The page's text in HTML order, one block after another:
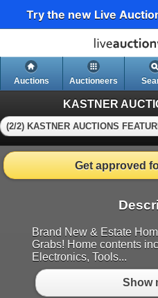
Try the new Live
Auctions Auctioneers
KASTNER
(2/2) KASTNER AUCTIONS
Get approved
Brand New & Estate
Grabs! Home contents
Electronics, Tools...
Show